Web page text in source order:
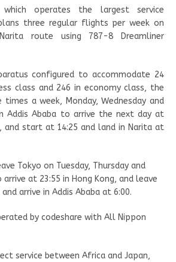
which operates the largest service
three regular flights per week on
route using 787-8 Dreamliner
configured to accommodate 24
class and 246 in economy class, the
a week, Monday, Wednesday and
Addis Ababa to arrive the next day at
and start at 14:25 and land in Narita at
Tokyo on Tuesday, Thursday and
at 23:55 in Hong Kong, and leave
arrive in Addis Ababa at 6:00.
by codeshare with All Nippon
service between Africa and Japan,